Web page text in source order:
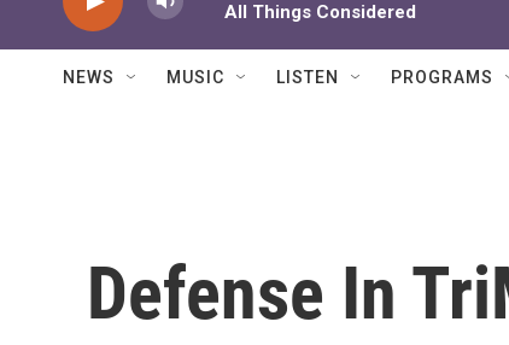
All Things Considered
NEWS MUSIC LISTEN PROGRAMS
Defense In